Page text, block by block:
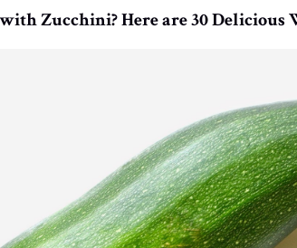
Zucchini? Here are 30 Delicious